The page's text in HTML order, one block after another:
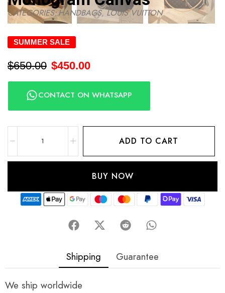
CATEGORIES:HANDBAGS,LOUIS VUITTON
SUMMER SALE
$650.00 $450.00
CONTACT ON WHATSAPP
ADD TO CART
BUY NOW
Shipping Guarantee
We ship worldwide